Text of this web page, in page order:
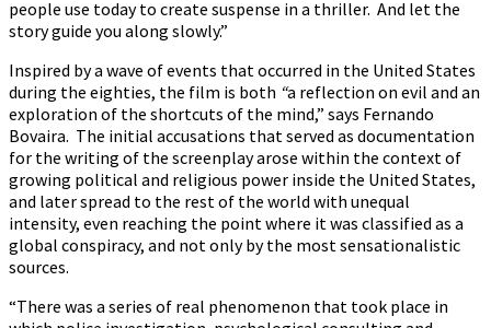
people use today to create suspense in a thriller. And let the
story guide you along slowly.”
Inspired by a wave of events that occurred in the United States
during the eighties, the film is both “a reflection on evil and an
exploration of the shortcuts of the mind,” says Fernando
Bovaira. The initial accusations that served as documentation
for the writing of the screenplay arose within the context of
growing political and religious power inside the United States,
and later spread to the rest of the world with unequal
intensity, even reaching the point where it was classified as a
global conspiracy, and not only by the most sensationalistic
sources.
“There was a series of real phenomenon that took place in